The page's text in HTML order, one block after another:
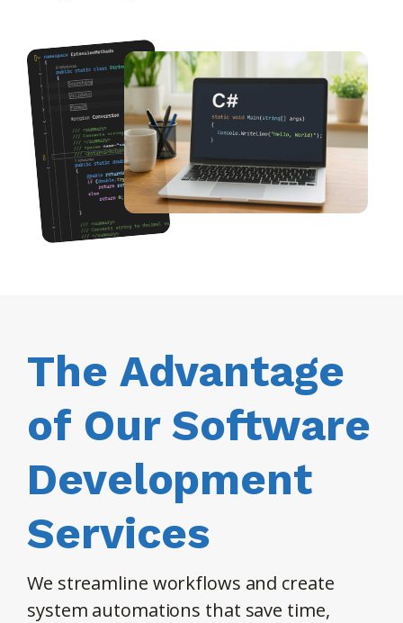
The Advantage
of Our Software
Development
Services
We streamline workflows and create
system automations that save time,